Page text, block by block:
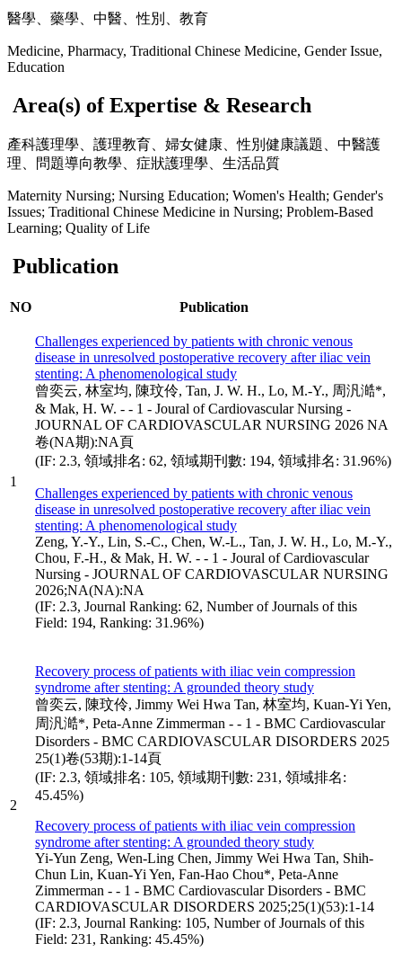
醫學、藥學、中醫、性別、教育
Medicine, Pharmacy, Traditional Chinese Medicine, Gender Issue,
Education
Area(s) of Expertise & Research
產科護理學、護理教育、婦女健康、性別健康議題、中醫護
理、問題導向教學、症狀護理學、生活品質
Maternity Nursing; Nursing Education; Women's Health; Gender's
Issues; Traditional Chinese Medicine in Nursing; Problem-Based
Learning; Quality of Life
Publication
NO Publication
1
Challenges experienced by patients with chronic venous
disease in unresolved postoperative recovery after iliac vein
stenting: A phenomenological study
曾奕云, 林室均, 陳玟伶, Tan, J. W. H., Lo, M.-Y., 周汎澔*,
& Mak, H. W. - - 1 - Joural of Cardiovascular Nursing -
JOURNAL OF CARDIOVASCULAR NURSING 2026 NA
卷(NA期):NA頁
(IF: 2.3, 領域排名: 62, 領域期刊數: 194, 領域排名: 31.96%)
Challenges experienced by patients with chronic venous
disease in unresolved postoperative recovery after iliac vein
stenting: A phenomenological study
Zeng, Y.-Y., Lin, S.-C., Chen, W.-L., Tan, J. W. H., Lo, M.-Y.,
Chou, F.-H., & Mak, H. W. - - 1 - Joural of Cardiovascular
Nursing - JOURNAL OF CARDIOVASCULAR NURSING
2026;NA(NA):NA
(IF: 2.3, Journal Ranking: 62, Number of Journals of this
Field: 194, Ranking: 31.96%)
2
Recovery process of patients with iliac vein compression
syndrome after stenting: A grounded theory study
曾奕云, 陳玟伶, Jimmy Wei Hwa Tan, 林室均, Kuan-Yi Yen,
周汎澔*, Peta-Anne Zimmerman - - 1 - BMC Cardiovascular
Disorders - BMC CARDIOVASCULAR DISORDERS 2025
25(1)卷(53期):1-14頁
(IF: 2.3, 領域排名: 105, 領域期刊數: 231, 領域排名:
45.45%)
Recovery process of patients with iliac vein compression
syndrome after stenting: A grounded theory study
Yi-Yun Zeng, Wen-Ling Chen, Jimmy Wei Hwa Tan, Shih-
Chun Lin, Kuan-Yi Yen, Fan-Hao Chou*, Peta-Anne
Zimmerman - - 1 - BMC Cardiovascular Disorders - BMC
CARDIOVASCULAR DISORDERS 2025;25(1)(53):1-14
(IF: 2.3, Journal Ranking: 105, Number of Journals of this
Field: 231, Ranking: 45.45%)